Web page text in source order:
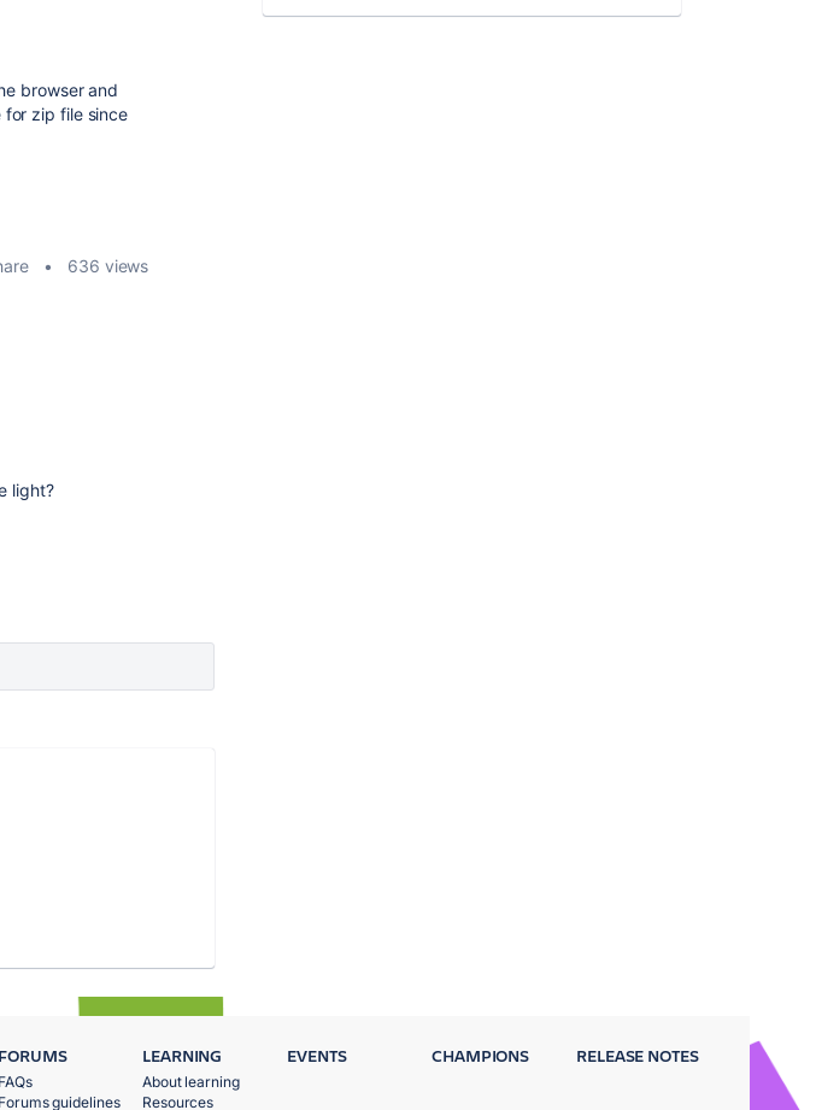
browser and
for zip file since
636 views
light?
FORUMS
FAQs
Forums guidelines
LEARNING
About learning
Resources
EVENTS CHAMPIONS RELEASE NOTES